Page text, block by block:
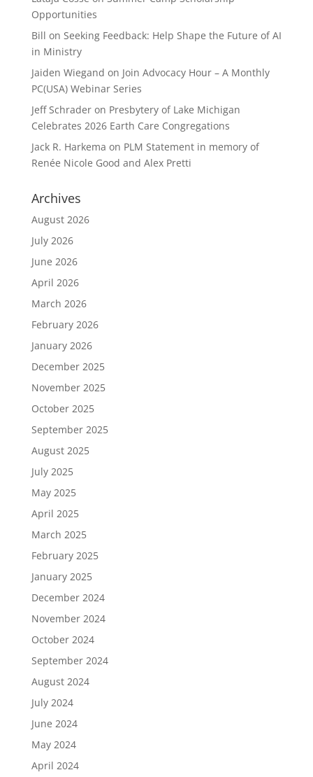
Opportunities
Bill on Seeking Feedback: Help Shape the Future of AI
in Ministry
Jaiden Wiegand on Join Advocacy Hour – A Monthly
PC(USA) Webinar Series
Jeff Schraderon Presbytery of Lake Michigan
Celebrates 2026 Earth Care Congregations
Jack R. Harkema on PLM Statement in memory of
Renée Nicole Good and Alex Pretti
Archives
August 2026
July 2026
June 2026
April 2026
March 2026
February 2026
January 2026
December 2025
November 2025
October 2025
September 2025
August 2025
July 2025
May 2025
April 2025
March 2025
February 2025
January 2025
December 2024
November 2024
October 2024
September 2024
August 2024
July 2024
June 2024
May 2024
April 2024